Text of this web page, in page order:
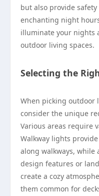
but also provide
enchanting night
illuminate your nights
outdoor living spaces.
Selecting the
When picking outdoor
consider the unique
Various areas require
Walkway lights
along walkways, while
design features or
create a cozy
them common for